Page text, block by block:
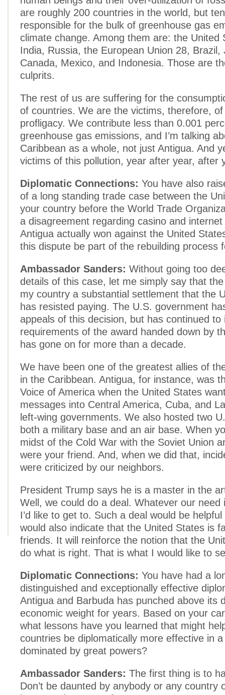
are roughly 200 countries in the world, but
responsible for the bulk of greenhouse gas
climate change. Among them are: the United
India, Russia, the European Union 28, Brazil,
Canada, Mexico, and Indonesia. Those are
culprits.
The rest of us are suffering for the
of countries. We are the victims, therefore, of
profligacy. We contribute less than 0.001
greenhouse gas emissions, and I’m talking
Caribbean as a whole, not just Antigua. And
victims of this pollution, year after year, after
Diplomatic Connections: You have also
of a long standing trade case between the
your country before the World Trade
a disagreement regarding casino and
Antigua actually won against the United
this dispute be part of the rebuilding process
Ambassador Sanders: Without going too
details of this case, let me simply say that
my country a substantial settlement that the
has resisted paying. The U.S. government
appeals of this decision, but has continued to
requirements of the award handed down by
has gone on for more than a decade.
We have been one of the greatest allies of
in the Caribbean. Antigua, for instance, was
Voice of America when the United States
messages into Central America, Cuba, and
left-wing governments. We also hosted two
both a military base and an air base. When
midst of the Cold War with the Soviet Union
were your friend. And, when we did that,
were criticized by our neighbors.
President Trump says he is a master in the
Well, we could do a deal. Whatever our need
I’d like to get to. Such a deal would be
would also indicate that the United States is
friends. It will reinforce the notion that the
do what is right. That is what I would like to
Diplomatic Connections: You have had a
distinguished and exceptionally effective
Antigua and Barbuda has punched above its
economic weight for years. Based on your
what lessons have you learned that might
countries be diplomatically more effective in
dominated by great powers?
Ambassador Sanders: The first thing is to
Don’t be daunted by anybody or any country